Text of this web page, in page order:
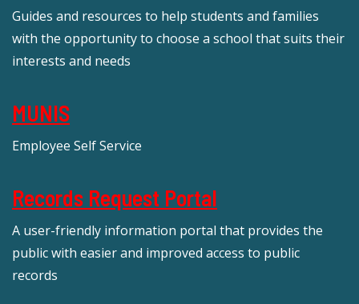
Guides and resources to help students and families
with the opportunity to choose a school that suits their
interests and needs
MUNIS
Employee Self Service
Records Request Portal
A user-friendly information portal that provides the
public with easier and improved access to public
records